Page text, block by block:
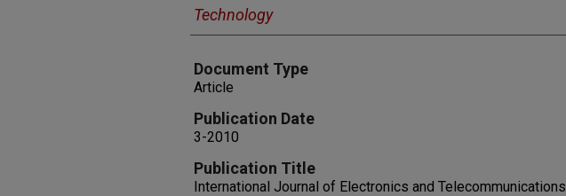
Technology
Document Type
Article
Publication Date
3-2010
Publication Title
International Journal of Electronics and Telecommunications